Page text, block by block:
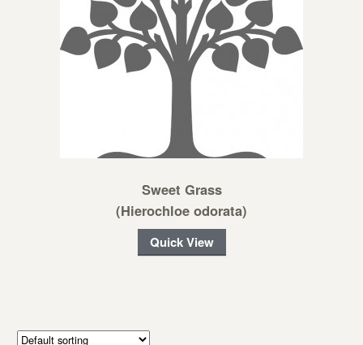
Sweet Grass
(Hierochloe odorata)
Quick View